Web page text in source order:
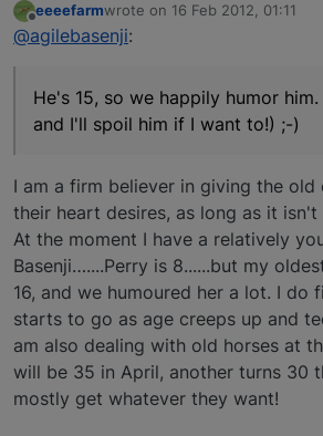
Offline
eeeefarmwrote on 16 Feb 2012, 01:11
last edited by
@agilebasenji:
He's 15, so we happily humor
and I'll spoil him if I want to!) ;-)
I am a firm believer in giving the old
their heart desires, as long as it
At the moment I have a relatively
Basenji…....Perry is 8......but my
16, and we humoured her a lot. I do
starts to go as age creeps up and
am also dealing with old horses at
will be 35 in April, another turns 30
mostly get whatever they want!